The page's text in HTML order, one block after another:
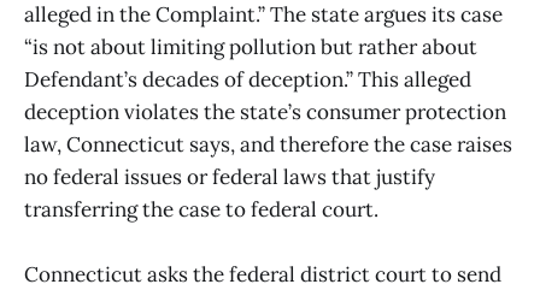
alleged in the Complaint.” The state argues its case
“is not about limiting pollution but rather about
Defendant’s decades of deception.” This alleged
deception violates the state’s consumer protection
law, Connecticut says, and therefore the case raises
no federal issues or federal laws that justify
transferring the case to federal court.
Connecticut asks the federal district court to send